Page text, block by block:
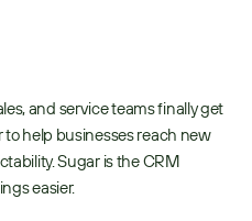
and service teams finally get
help businesses reach new
Sugar is the CRM
easier.